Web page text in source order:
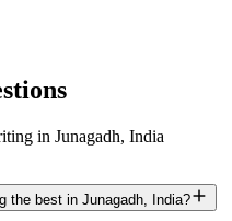
in Junagadh, India
the best in Junagadh, India?